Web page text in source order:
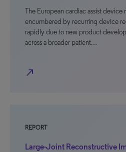
The European cardiac assist device
encumbered by recurring device
rapidly due to new product
across a broader patient…
north_east
REPORT
Large-Joint Reconstructive